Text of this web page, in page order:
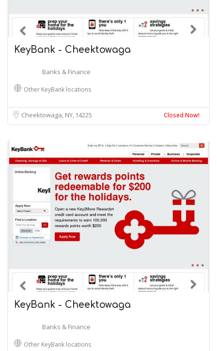
KeyBank - Cheektowaga
Banks & Finance
Other KeyBank locations
Cheektowaga, NY 14225 Closed Now!
KeyBank - Cheektowaga
Banks & Finance
Other KeyBank locations